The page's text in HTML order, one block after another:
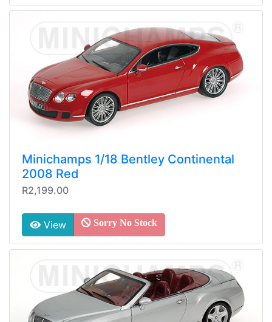
Minichamps 1/18 Bentley Continental
2008 Red
R2,199.00
View Sorry No Stock